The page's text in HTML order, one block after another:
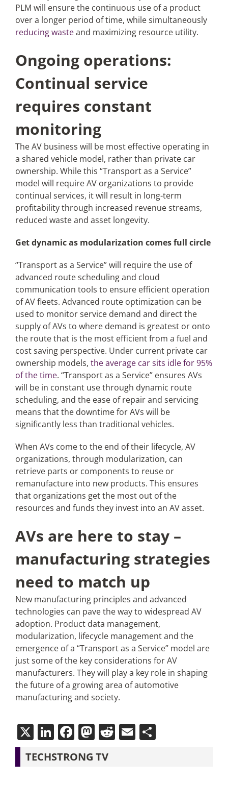
PLM will ensure the continuous use of a product
over a longer period of time, while simultaneously
reducing wasteand maximizing resource utility.
Ongoing operations:
Continual service
requires constant
monitoring
The AV business will be most effective operating in
a shared vehicle model, rather than private car
ownership. While this “Transport as a Service”
model will require AV organizations to provide
continual services, it will result in long-term
profitability through increased revenue streams,
reduced waste and asset longevity.
Get dynamic as modularization comes full circle
“Transport as a Service” will require the use of
advanced route scheduling and cloud
communication tools to ensure efficient operation
of AV fleets. Advanced route optimization can be
used to monitor service demand and direct the
supply of AVs to where demand is greatest or onto
the route that is the most efficient from a fuel and
cost saving perspective. Under current private car
ownership models, the average car sits idle for 95%
of the time. “Transport as a Service” ensures AVs
will be in constant use through dynamic route
scheduling, and the ease of repair and servicing
means that the downtime for AVs will be
significantly less than traditional vehicles.
When AVs come to the end of their lifecycle, AV
organizations, through modularization, can
retrieve parts or components to reuse or
remanufacture into new products. This ensures
that organizations get the most out of the
resources and funds they invest into an AV asset.
AVs are here to stay –
manufacturing strategies
need to match up
New manufacturing principles and advanced
technologies can pave the way to widespread AV
adoption. Product data management,
modularization, lifecycle management and the
emergence of a “Transport as a Service” model are
just some of the key considerations for AV
manufacturers. They will play a key role in shaping
the future of a growing area of automotive
manufacturing and society.
X LinkedIn
Facebook
Mastodon
Reddit
EmailShare
TECHSTRONG TV